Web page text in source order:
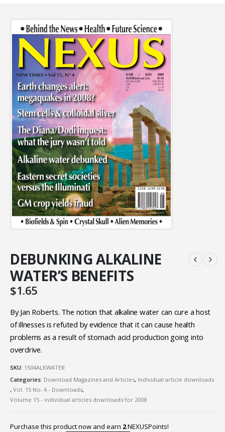
DEBUNKING ALKALINE
WATER’S BENEFITS
$1.65
By Jan Roberts. The notion that alkaline water can cure a host
of illnesses is refuted by evidence that it can cause health
problems as a result of stomach acid production going into
overdrive.
SKU: 1504ALKWATER
Categories: Download Magazines and Articles, Individual article downloads
, Vol. 15 No. 4 - Downloads,
Volume 15 - individual articles downloads for 2008
Purchase this product now and earn 2NEXUSPoints!